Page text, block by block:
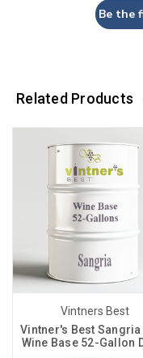
Be the
Related Products
Vintners Best
Vintner's Best
Wine Base 52-Gallon